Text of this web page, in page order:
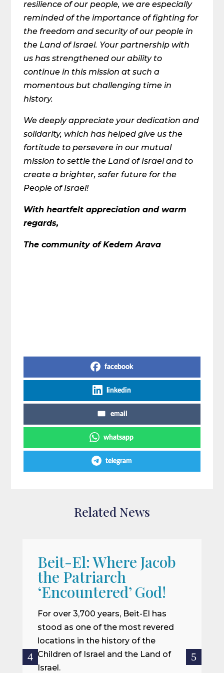
resilience of our people, we are especially
reminded of the importance of fighting for
the freedom and security of our people in
the Land of Israel. Your partnership with
us has strengthened our ability to
continue in this mission at such a
momentous but challenging time in
history.
We deeply appreciate your dedication and
solidarity, which has helped give us the
fortitude to persevere in our mutual
mission to settle the Land of Israel and to
create a brighter, safer future for the
People of Israel!
With heartfelt appreciation and warm
regards,
The community of Kedem Arava
facebook
linkedin
email
whatsapp
telegram
Related News
Beit-El: Where Jacob
the Patriarch
‘Encountered’ God!
For over 3,700 years, Beit-El has
stood as one of the most revered
locations in the history of the
Children of Israel and the Land of
Israel.